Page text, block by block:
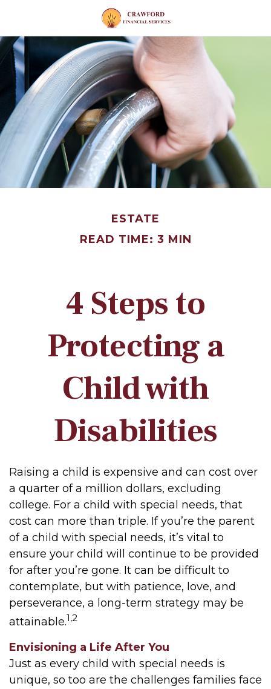
ESTATE
READ TIME: 3 MIN
4 Steps to
Protecting a
Child with
Disabilities
Raising a child is expensive and can cost over
a quarter of a million dollars, excluding
college. For a child with special needs, that
cost can more than triple. If you’re the parent
of a child with special needs, it’s vital to
ensure your child will continue to be provided
for after you’re gone. It can be difficult to
contemplate, but with patience, love, and
perseverance, a long-term strategy may be
attainable.1,2
Envisioning a Life After You
Just as every child with special needs is
unique, so too are the challenges families face